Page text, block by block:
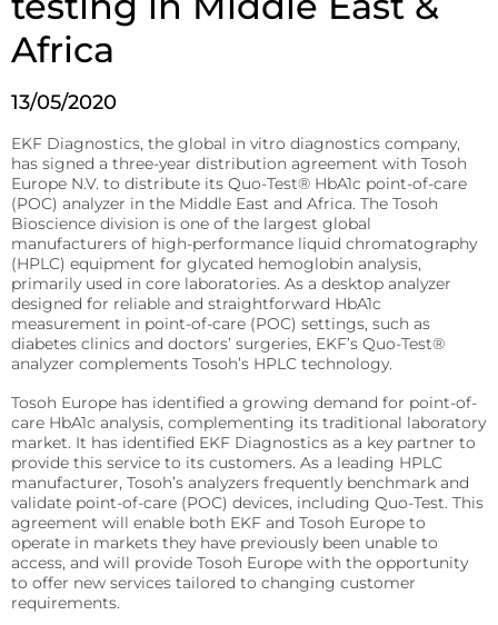
patient’s
Hematology
Hemoglobin analyzers for improved diagnostics, blood
donation, and anemia tests.
DiaSpect Tm
Hemo Control
Hemolysis QC
HemataStat II™
Diabetes Care
Precise analyzers for glucose, HbA1C, lactate, and B-HB
measurement.
Biosen C-Line
Quo-Test®
STAT-Site® WB
Quo-Lab®
Fermentation and Bio-Processing
Facilities and tech that scale the fermentation and
Bio-Processing
Diagnostic Enzymes
Diagnostic enzymes for clinical, biotechnology, and
industrial applications.
Arylacylamidase (A-010)
Beta-Hydroxybutyrate Dehydrogenase (H-010)
Salicylate Hydroxylase (S-010)
Contract Reagent Services
Production of premium products to meet clients
precise requirements.
Reagent Formulation & Kitting
Reagents
diabetic ketoacidosis (DKA).
Beta-Hydroxybutyrate LiquiColor®
Immunoassay
Rapid tests for C-reactive protein (CRP), Rheumatoid
Factor, and Syphilis.
RaPET®
Infectious Diseases
Detect Group A Streptococcal Antigen quickly, with
enhanced sensitivity for early diagnosis.
QuStick™
Occult Blood
Test kits for Occult Blood, aiding early colorectal cancer
detection affordably.
Hema-Screen®
Transport Media
Africa
13/05/2020
EKF Diagnostics, the global in vitro diagnostics company,
has signed a three-year distribution agreement with Tosoh
Europe N.V. to distribute its Quo-Test® HbA1c point-of-care
(POC) analyzer in the Middle East and Africa. The Tosoh
Bioscience division is one of the largest global
manufacturers of high-performance liquid chromatography
(HPLC) equipment for glycated hemoglobin analysis,
primarily used in core laboratories. As a desktop analyzer
designed for reliable and straightforward HbA1c
measurement in point-of-care (POC) settings, such as
diabetes clinics and doctors’ surgeries, EKF’s Quo-Test®
analyzer complements Tosoh’s HPLC technology.
Tosoh Europe has identified a growing demand for point-of-
care HbA1c analysis, complementing its traditional laboratory
market. It has identified EKF Diagnostics as a key partner to
provide this service to its customers. As a leading HPLC
manufacturer, Tosoh’s analyzers frequently benchmark and
validate point-of-care (POC) devices, including Quo-Test. This
agreement will enable both EKF and Tosoh Europe to
operate in markets they have previously been unable to
access, and will provide Tosoh Europe with the opportunity
to offer new services tailored to changing customer
requirements.